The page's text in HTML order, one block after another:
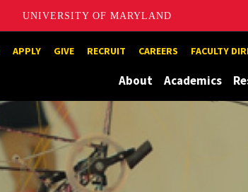
UNIVERSITY OF MARYLAND
APPLY GIVE RECRUIT CAREERS FACULTY
About Academics